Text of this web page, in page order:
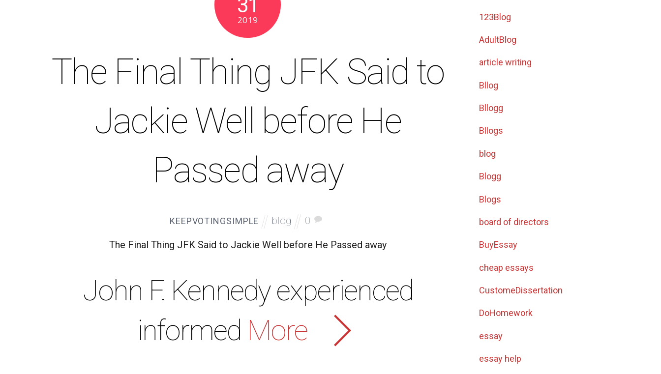
31
2019
The Final Thing JFK Said to
Jackie Well before He
Passed away
KEEPVOTINGSIMPLE blog 0
The Final Thing JFK Said to Jackie Well before He Passed away
John F. Kennedy experienced
informed More
123Blog
AdultBlog
article writing
Bllog
Bllogg
Bllogs
blog
Blogg
Blogs
board of directors
BuyEssay
cheap essays
CustomeDissertation
DoHomework
essay
essay help